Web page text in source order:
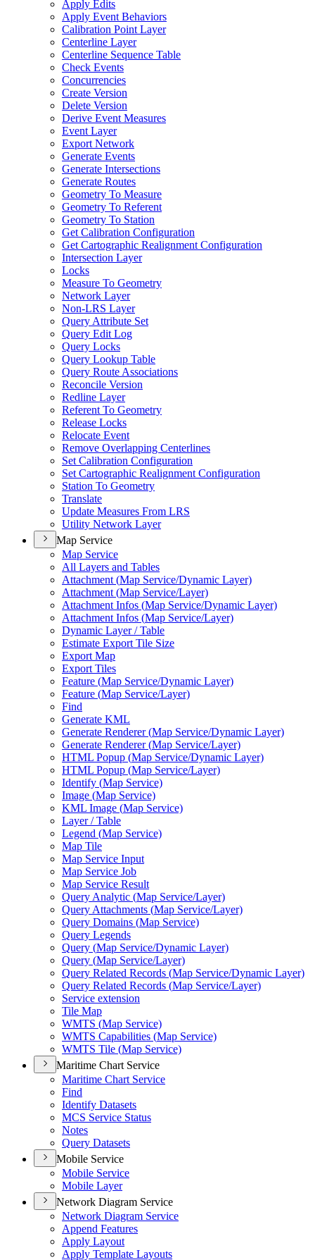
Apply Edits
Apply Event Behaviors
Calibration Point Layer
Centerline Layer
Centerline Sequence Table
Check Events
Concurrencies
Create Version
Delete Version
Derive Event Measures
Event Layer
Export Network
Generate Events
Generate Intersections
Generate Routes
Geometry To Measure
Geometry To Referent
Geometry To Station
Get Calibration Configuration
Get Cartographic Realignment Configuration
Intersection Layer
Locks
Measure To Geometry
Network Layer
Non-LRS Layer
Query Attribute Set
Query Edit Log
Query Locks
Query Lookup Table
Query Route Associations
Reconcile Version
Redline Layer
Referent To Geometry
Release Locks
Relocate Event
Remove Overlapping Centerlines
Set Calibration Configuration
Set Cartographic Realignment Configuration
Station To Geometry
Translate
Update Measures From LRS
Utility Network Layer
Map Service
Map Service
All Layers and Tables
Attachment (Map Service/Dynamic Layer)
Attachment (Map Service/Layer)
Attachment Infos (Map Service/Dynamic Layer)
Attachment Infos (Map Service/Layer)
Dynamic Layer / Table
Estimate Export Tile Size
Export Map
Export Tiles
Feature (Map Service/Dynamic Layer)
Feature (Map Service/Layer)
Find
Generate KML
Generate Renderer (Map Service/Dynamic Layer)
Generate Renderer (Map Service/Layer)
HTML Popup (Map Service/Dynamic Layer)
HTML Popup (Map Service/Layer)
Identify (Map Service)
Image (Map Service)
KML Image (Map Service)
Layer / Table
Legend (Map Service)
Map Tile
Map Service Input
Map Service Job
Map Service Result
Query Analytic (Map Service/Layer)
Query Attachments (Map Service/Layer)
Query Domains (Map Service)
Query Legends
Query (Map Service/Dynamic Layer)
Query (Map Service/Layer)
Query Related Records (Map Service/Dynamic Layer)
Query Related Records (Map Service/Layer)
Service extension
Tile Map
WMTS (Map Service)
WMTS Capabilities (Map Service)
WMTS Tile (Map Service)
Maritime Chart Service
Maritime Chart Service
Find
Identify Datasets
MCS Service Status
Notes
Query Datasets
Mobile Service
Mobile Service
Mobile Layer
Network Diagram Service
Network Diagram Service
Append Features
Apply Layout
Apply Template Layouts